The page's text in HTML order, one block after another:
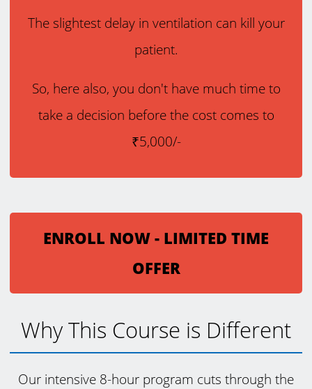
The slightest delay in ventilation can kill your
patient.
So, here also, you don't have much time to
take a decision before the cost comes to
₹5,000/-
ENROLL NOW - LIMITED TIME
OFFER
Why This Course is Different
Our intensive 8-hour program cuts through the